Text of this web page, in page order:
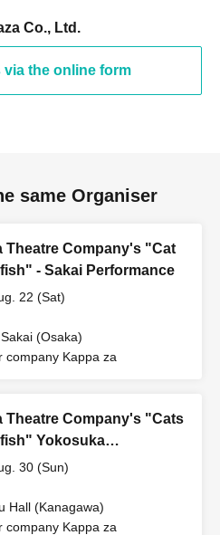
Co., Ltd.
via the online form
same Organiser
Theatre Company's "Cat
- Sakai Performance
22 (Sat)
(Osaka)
company Kappa za
Theatre Company's "Cats
Yokosuka
30 (Sun)
Hall (Kanagawa)
company Kappa za